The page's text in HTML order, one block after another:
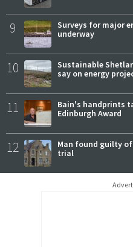
9
Surveys for major
underway
10
Sustainable
say on energy
11
Bain's handprints
Edinburgh Award
12
Man found guilty
trial